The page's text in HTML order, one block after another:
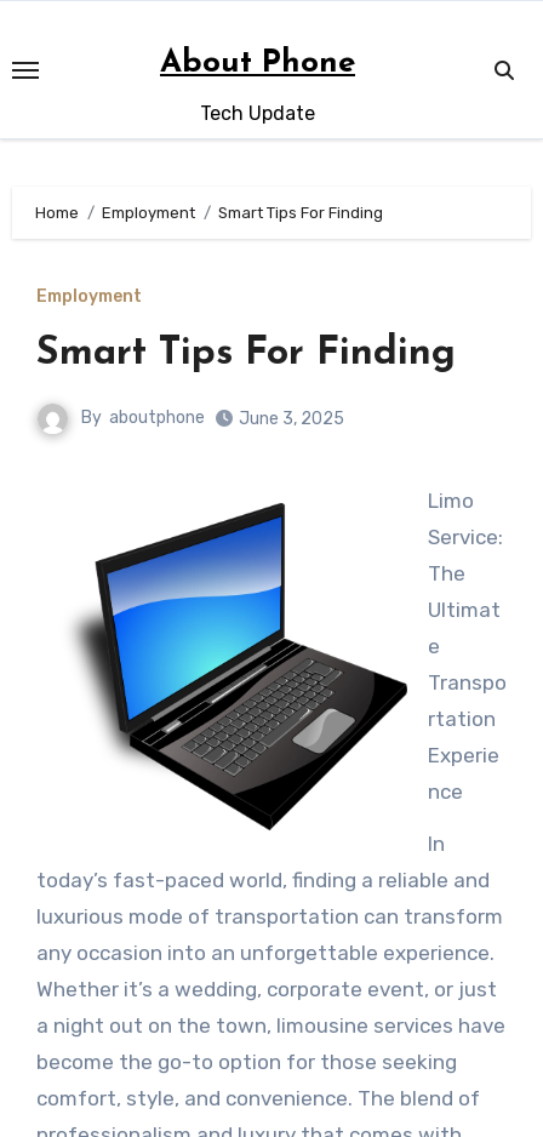
content
About Phone
Tech Update
Home Employment Smart Tips For Finding
Employment
Smart Tips For Finding
By aboutphone June 3, 2025
Limo
Service:
The
Ultimat
e
Transpo
rtation
Experie
nce
In
today’s fast-paced world, finding a reliable and
luxurious mode of transportation can transform
any occasion into an unforgettable experience.
Whether it’s a wedding, corporate event, or just
a night out on the town, limousine services have
become the go-to option for those seeking
comfort, style, and convenience. The blend of